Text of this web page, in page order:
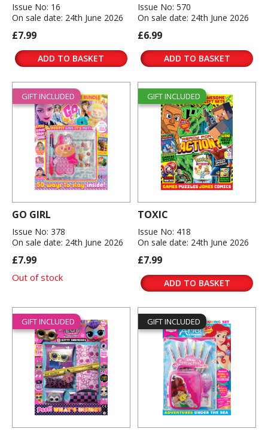
Issue No: 16
On sale date: 24th June 2026
£7.99
ADD TO BASKET
Issue No: 570
On sale date: 24th June 2026
£6.99
ADD TO BASKET
GIFT INCLUDED
GO GIRL
Issue No: 378
On sale date: 24th June 2026
£7.99
Out of stock
GIFT INCLUDED
TOXIC
Issue No: 418
On sale date: 24th June 2026
£7.99
ADD TO BASKET
GIFT INCLUDED GIFT INCLUDED